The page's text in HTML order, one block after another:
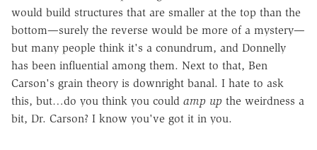
would build structures that are smaller at the top than the
bottom—surely the reverse would be more of a mystery—
but many people think it's a conundrum, and Donnelly
has been influential among them. Next to that, Ben
Carson's grain theory is downright banal. I hate to ask
this, but…do you think you could amp up the weirdness a
bit, Dr. Carson? I know you've got it in you.